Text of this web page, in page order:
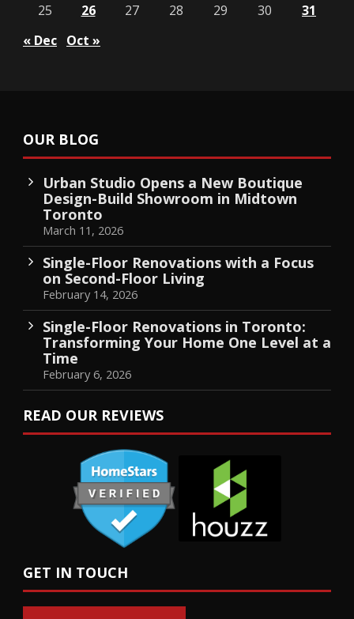
25 26 27 28 29 30
31
« Dec Oct »
OUR BLOG
Urban Studio Opens a New Boutique
Design-Build Showroom in Midtown
Toronto
March 11, 2026
Single-Floor Renovations with a Focus
on Second-Floor Living
February 14, 2026
Single-Floor Renovations in Toronto:
Transforming Your Home One Level at a
Time
February 6, 2026
READ OUR REVIEWS
GET IN TOUCH